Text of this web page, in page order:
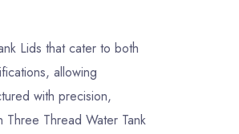
Lids that cater to both
allowing
with precision,
Thread Water Tank